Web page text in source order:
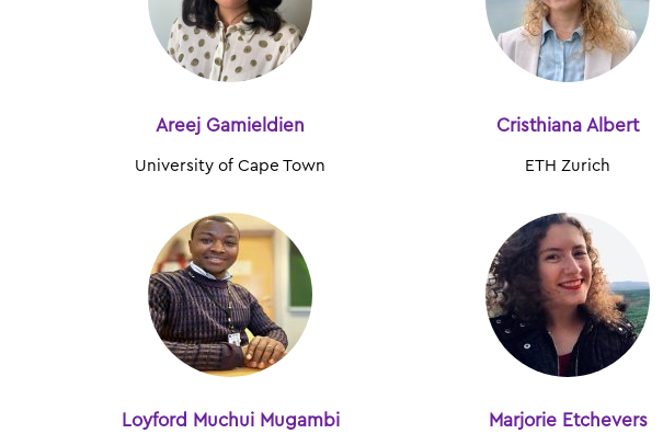
Areej Gamieldien
University of Cape Town
Cristhiana Albert
ETH Zurich
Loyford Muchui Mugambi Marjorie Etchevers